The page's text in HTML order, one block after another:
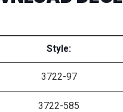
Style:
3722-97
3722-585